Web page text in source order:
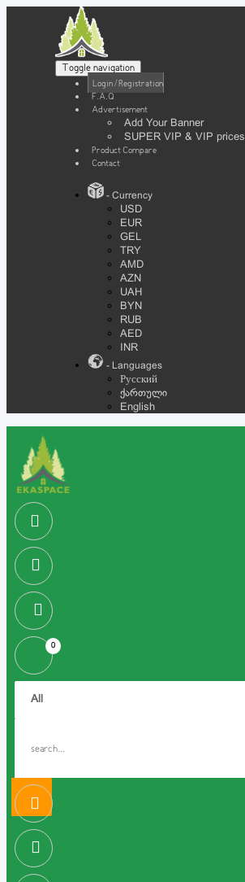
Toggle navigation
Login / Registration
F.A.Q
Advertisement
Add Your Banner
SUPER VIP & VIP prices
Product Compare
Contact
- Currency
USD
EUR
GEL
TRY
AMD
AZN
UAH
BYN
RUB
AED
INR
- Languages
Русский
ქართული
English
0